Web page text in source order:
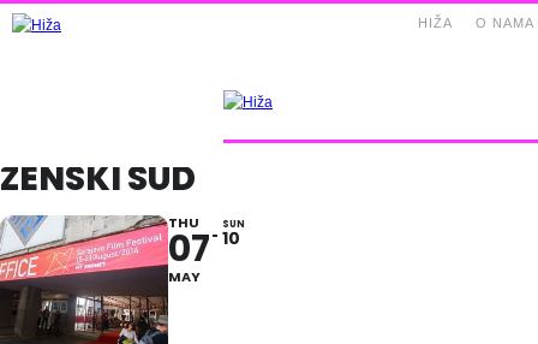
O NAMA
HIŽA
ZENSKI SUD
THU
07
MAY
SUN
10